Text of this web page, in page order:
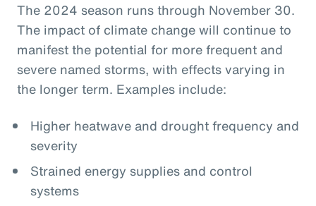
The 2024 season runs through November 30.
The impact of climate change will continue to
manifest the potential for more frequent and
severe named storms, with effects varying in
the longer term. Examples include:
Higher heatwave and drought frequency and
severity
Strained energy supplies and control
systems